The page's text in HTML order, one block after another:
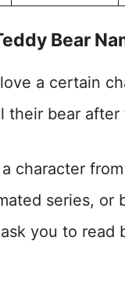
Bear
a certain
their bear after
character
series, or
you to read